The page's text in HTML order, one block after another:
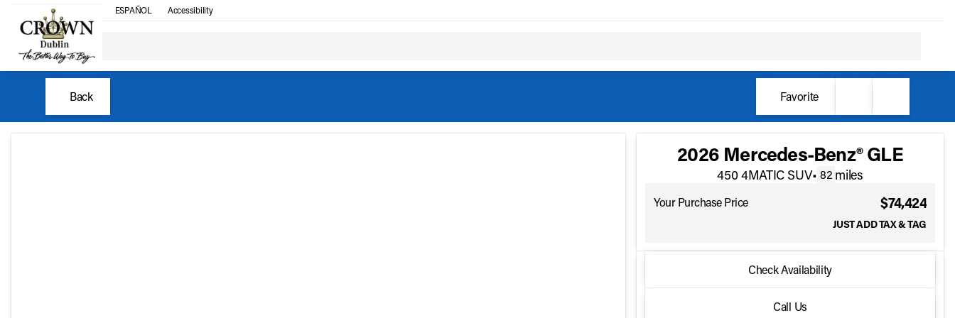
ESPAÑOL Accessibility
Back Favorite
2026 Mercedes-Benz® GLE
450 4MATIC SUV• 82 miles
Your Purchase Price $74,424
JUST ADD TAX & TAG
2026 Mercedes-Benz® GLE
Check Availability
Call Us